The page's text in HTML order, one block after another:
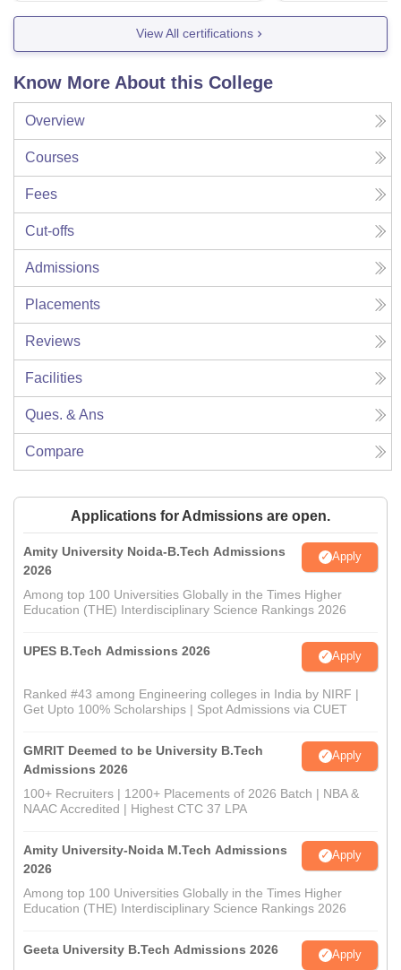
View All certifications
Know More About this College
Overview
Courses
Fees
Cut-offs
Admissions
Placements
Reviews
Facilities
Ques. & Ans
Compare
Applications for Admissions are open.
Amity University Noida-B.Tech Admissions
2026
Apply
Among top 100 Universities Globally in the Times Higher
Education (THE) Interdisciplinary Science Rankings 2026
UPES B.Tech Admissions 2026 Apply
Ranked #43 among Engineering colleges in India by NIRF |
Get Upto 100% Scholarships | Spot Admissions via CUET
GMRIT Deemed to be University B.Tech
Admissions 2026
Apply
100+ Recruiters | 1200+ Placements of 2026 Batch | NBA &
NAAC Accredited | Highest CTC 37 LPA
Amity University-Noida M.Tech Admissions
2026
Apply
Among top 100 Universities Globally in the Times Higher
Education (THE) Interdisciplinary Science Rankings 2026
Geeta University B.Tech Admissions 2026 Apply